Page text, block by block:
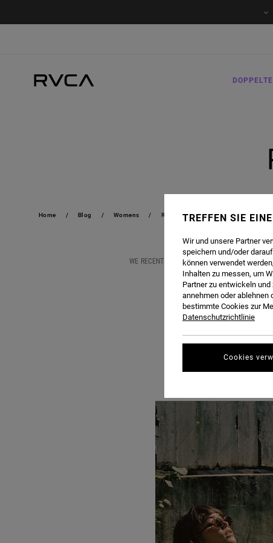
Home Blog Womens RVCA X BROOK POWER
WE RECENTLY CAUGHT UP WITH CALIFORNIA
TREFFEN SIE
Wir und unsere Partner
speichern und/oder
können verwendet
Inhalten zu messen, um
Partner zu entwickeln
annehmen oder ablehnen
bestimmte Cookies zur
Datenschutzrichtlinie
Cookies